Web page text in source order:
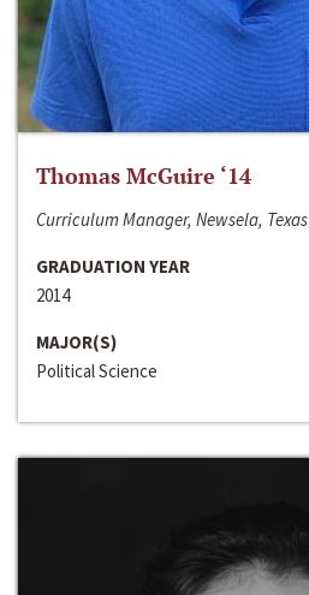
Thomas McGuire ‘14
Curriculum Manager, Newsela, Texas
GRADUATION YEAR
2014
MAJOR(S)
Political Science